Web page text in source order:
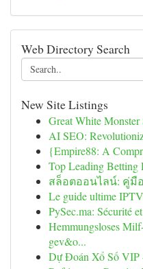
Web Directory Search
New Site Listings
Great White Monster
AI SEO:
{Empire88: A
Top Leading Betting
สล็อตออนไลน์: คู่มื
Le guide ultime
PySec.ma: Sécurité
Hemmungsloses
gev&o...
Dự Đoán Xổ Số VIP